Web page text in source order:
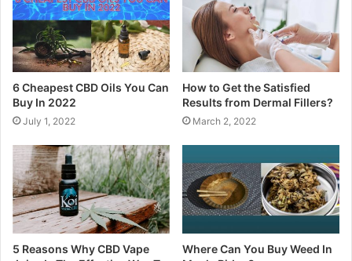
6 Cheapest CBD Oils You Can
Buy In 2022
July 1, 2022
How to Get the Satisfied
Results from Dermal Fillers?
March 2, 2022
5 Reasons Why CBD Vape
Where Can You Buy Weed In